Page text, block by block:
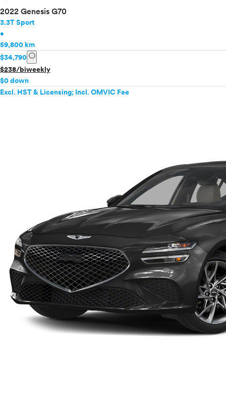
2022 Genesis G70
3.3T Sport
•
59,800 km
$34,790 info
$238/biweekly
$0 down
Excl. HST & Licensing; Incl. OMVIC Fee